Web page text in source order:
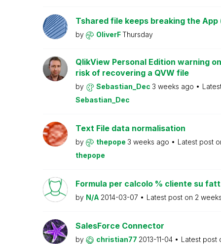
Tshared file keeps breaking the App
by OliverFThursday
QlikView Personal Edition warning
risk of recovering a QVW file
by Sebastian_Dec 3 weeks ago
Sebastian_Dec
Text File data normalisation
by thepope 3 weeks ago
Latest post
thepope
Formula per calcolo % cliente su
by N/A 2014-03-07 Latest post on 2
SalesForce Connector
by christian77 2013-11-04
Latest post